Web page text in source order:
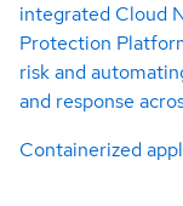
integrated Cloud
Protection
risk and
and response
Containerized